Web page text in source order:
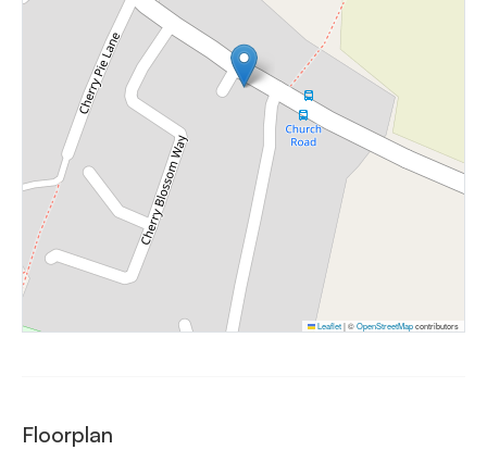
Leaflet|©OpenStreetMapcontributors
Floorplan